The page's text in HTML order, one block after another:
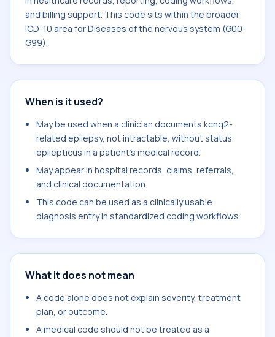
and billing support. This code sits within the broader
ICD-10 area for Diseases of the nervous system (G00-
G99).
When is it used?
May be used when a clinician documents kcnq2-
related epilepsy, not intractable, without status
epilepticus in a patient's medical record.
May appear in hospital records, claims, referrals,
and clinical documentation.
This code can be used as a clinically usable
diagnosis entry in standardized coding workflows.
What it does not mean
A code alone does not explain severity, treatment
plan, or outcome.
A medical code should not be treated as a